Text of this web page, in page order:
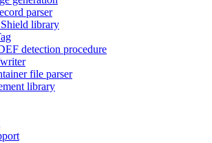
parser
library
detection procedure
file parser
library